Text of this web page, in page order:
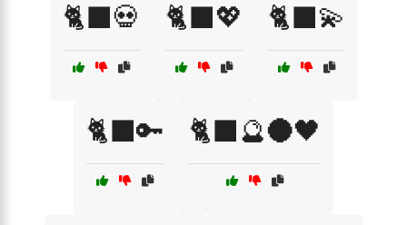
🐈‍⬛💀 🐈‍⬛💖 🐈‍⬛💫
🐈‍⬛🔑 🐈‍⬛🔮🌑🖤